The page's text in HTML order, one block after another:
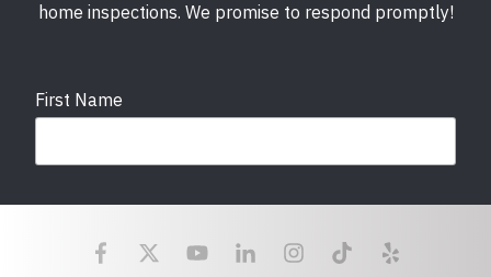
home inspections. We promise to respond promptly!
First Name
Last Name